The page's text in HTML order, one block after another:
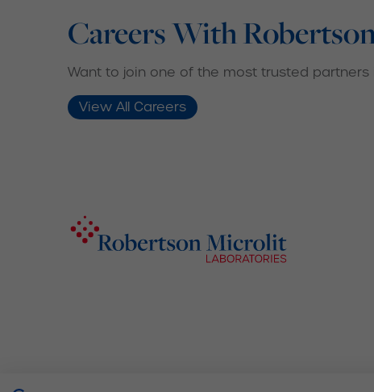
Careers With
Want to join one of the most trusted
View All Careers